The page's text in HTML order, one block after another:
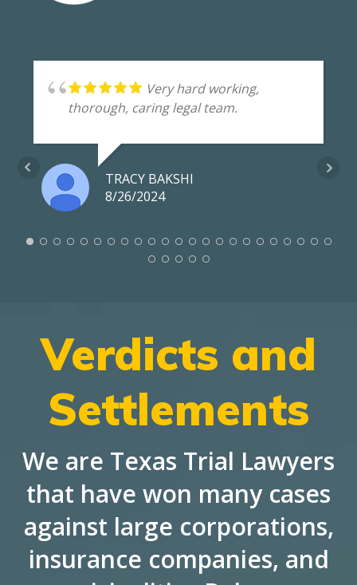
Very hard working,
thorough, caring legal team.
TRACY BAKSHI
8/26/2024
Verdicts and
Settlements
We are Texas Trial Lawyers
that have won many cases
against large corporations,
insurance companies, and